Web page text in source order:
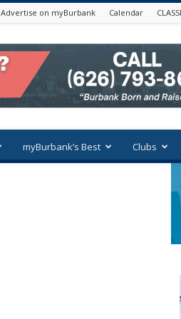
Advertise on myBurbank Calendar
myBurbank’s Best Clubs